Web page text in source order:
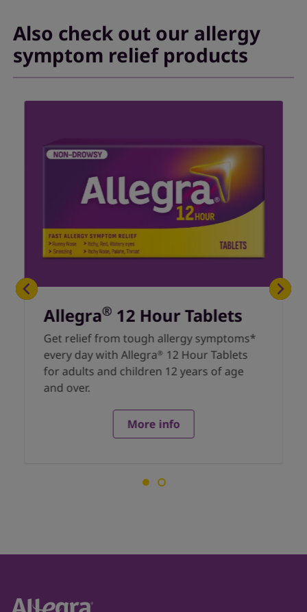
Also check out our allergy
symptom relief products
Allegra® 12 Hour Tablets
Get relief from tough allergy symptoms*
every day with Allegra® 12 Hour Tablets
for adults and children 12 years of age
and over.
More info